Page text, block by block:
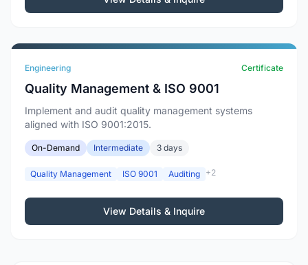
Engineering Certificate
Quality Management & ISO 9001
Implement and audit quality management systems
aligned with ISO 9001:2015.
On-Demand Intermediate 3 days
Quality Management ISO 9001 Auditing +2
View Details & Inquire